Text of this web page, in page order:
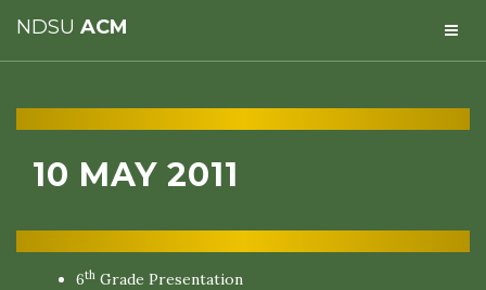
NDSU ACM
10 MAY 2011
6th Grade Presentation